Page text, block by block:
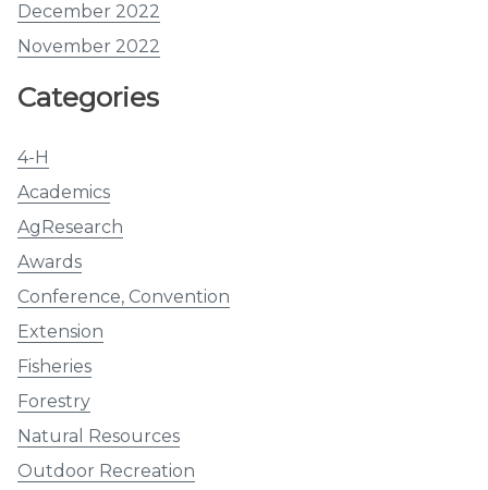
December 2022
November 2022
Categories
4-H
Academics
AgResearch
Awards
Conference, Convention
Extension
Fisheries
Forestry
Natural Resources
Outdoor Recreation